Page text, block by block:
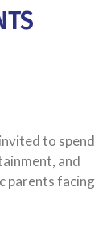
to spend
and
parents facing